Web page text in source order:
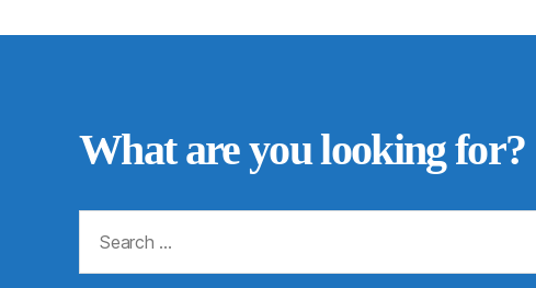
What are you looking for?
for: